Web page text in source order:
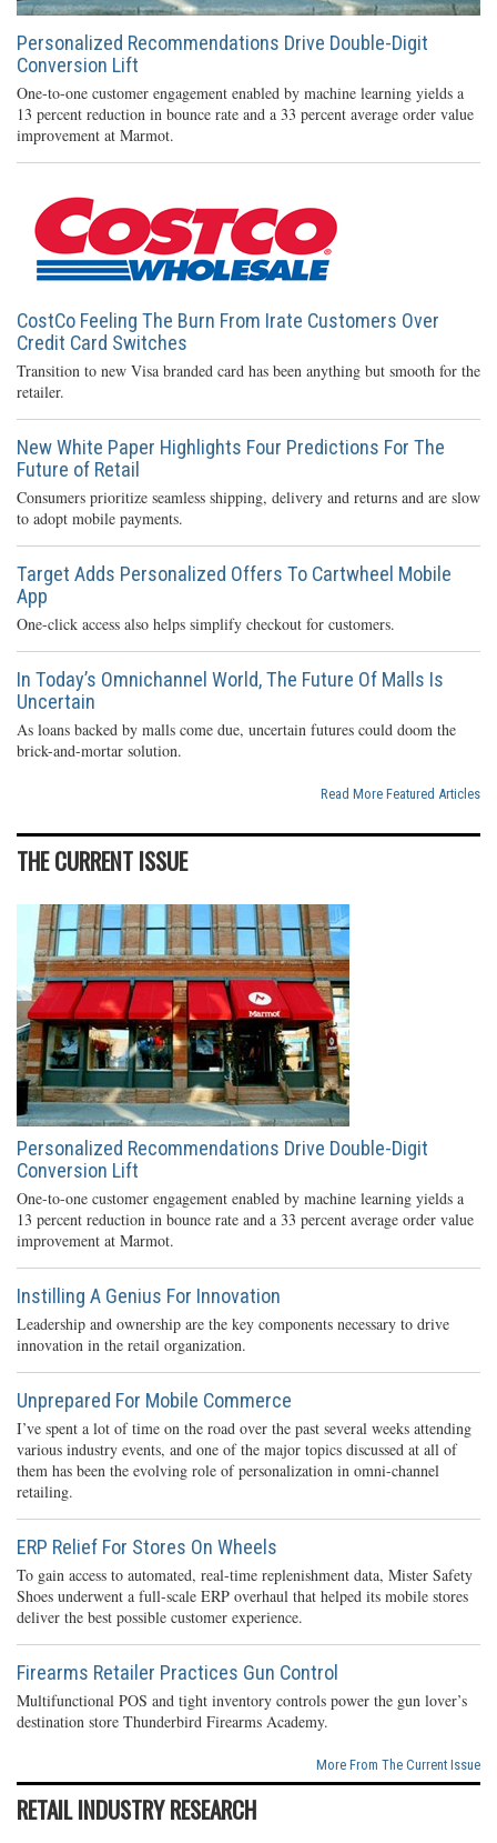
Personalized Recommendations Drive Double-Digit
Conversion Lift
One-to-one customer engagement enabled by machine learning yields a
13 percent reduction in bounce rate and a 33 percent average order value
improvement at Marmot.
CostCo Feeling The Burn From Irate Customers Over
Credit Card Switches
Transition to new Visa branded card has been anything but smooth for the
retailer.
New White Paper Highlights Four Predictions For The
Future of Retail
Consumers prioritize seamless shipping, delivery and returns and are slow
to adopt mobile payments.
Target Adds Personalized Offers To Cartwheel Mobile
App
One-click access also helps simplify checkout for customers.
In Today’s Omnichannel World, The Future Of Malls Is
Uncertain
As loans backed by malls come due, uncertain futures could doom the
brick-and-mortar solution.
Read More Featured Articles
THE CURRENT ISSUE
Personalized Recommendations Drive Double-Digit
Conversion Lift
One-to-one customer engagement enabled by machine learning yields a
13 percent reduction in bounce rate and a 33 percent average order value
improvement at Marmot.
Instilling A Genius For Innovation
Leadership and ownership are the key components necessary to drive
innovation in the retail organization.
Unprepared For Mobile Commerce
I’ve spent a lot of time on the road over the past several weeks attending
various industry events, and one of the major topics discussed at all of
them has been the evolving role of personalization in omni-channel
retailing.
ERP Relief For Stores On Wheels
To gain access to automated, real-time replenishment data, Mister Safety
Shoes underwent a full-scale ERP overhaul that helped its mobile stores
deliver the best possible customer experience.
Firearms Retailer Practices Gun Control
Multifunctional POS and tight inventory controls power the gun lover’s
destination store Thunderbird Firearms Academy.
More From The Current Issue
RETAIL INDUSTRY RESEARCH